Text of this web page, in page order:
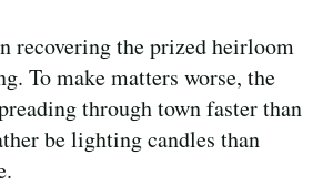
recovering the prized heirloom
To make matters worse, the
through town faster than
be lighting candles than